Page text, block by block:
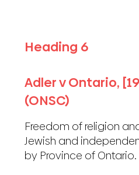
Adler v Ontario,
(ONSC)
Freedom of religion
Jewish and
by Province of Ontario.
Heading 6